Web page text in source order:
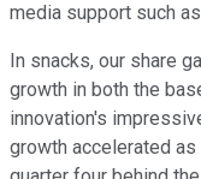
media support such
In snacks, our share
growth in both the
innovation's
growth accelerated